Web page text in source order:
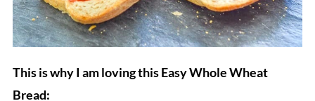
This is why I am loving this Easy Whole Wheat
Bread: